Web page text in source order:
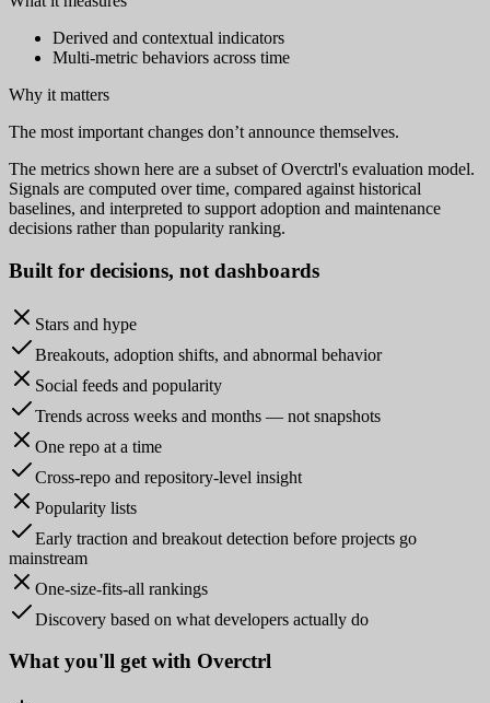
Derived and contextual indicators
Multi-metric behaviors across time
Why it matters
The most important changes don’t announce themselves.
The metrics shown here are a subset of Overctrl's evaluation model.
Signals are computed over time, compared against historical
baselines, and interpreted to support adoption and maintenance
decisions rather than popularity ranking.
Built for decisions, not dashboards
Stars and hype
Breakouts, adoption shifts, and abnormal behavior
Social feeds and popularity
Trends across weeks and months — not snapshots
One repo at a time
Cross-repo and repository-level insight
Popularity lists
Early traction and breakout detection before projects go
mainstream
One-size-fits-all rankings
Discovery based on what developers actually do
What you'll get with Overctrl